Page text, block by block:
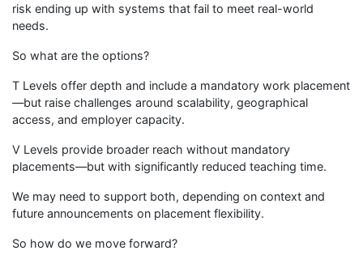
risk ending up with systems that fail to meet real-world
needs.
So what are the options?
T Levels offer depth and include a mandatory work placement
—but raise challenges around scalability, geographical
access, and employer capacity.
V Levels provide broader reach without mandatory
placements—but with significantly reduced teaching time.
We may need to support both, depending on context and
future announcements on placement flexibility.
So how do we move forward?